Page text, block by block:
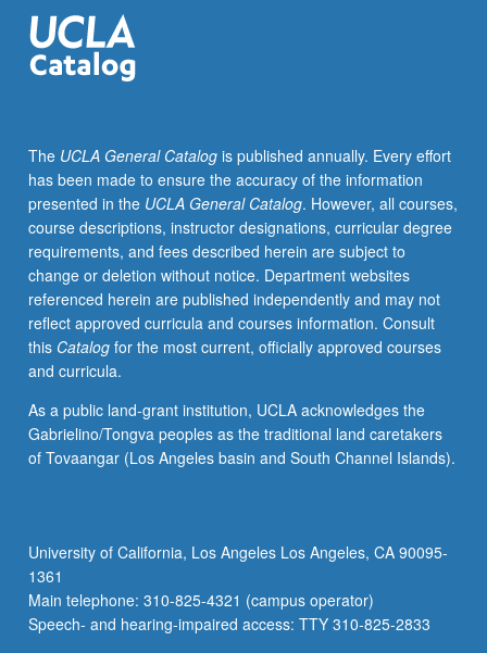
literature
and
Islam.
The UCLA General Catalogis published annually. Every effort
has been made to ensure the accuracy of the information
presented in the UCLA General Catalog. However, all courses,
course descriptions, instructor designations, curricular degree
requirements, and fees described herein are subject to
change or deletion without notice. Department websites
referenced herein are published independently and may not
reflect approved curricula and courses information. Consult
this Catalogfor the most current, officially approved courses
and curricula.
As a public land-grant institution, UCLA acknowledges the
Gabrielino/Tongva peoples as the traditional land caretakers
of Tovaangar (Los Angeles basin and South Channel Islands).
University of California, Los Angeles Los Angeles, CA 90095-
1361
Main telephone: 310-825-4321 (campus operator)
Speech- and hearing-impaired access: TTY 310-825-2833